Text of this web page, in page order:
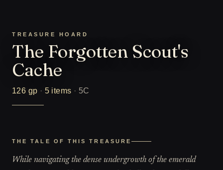
TREASURE HOARD
The Forgotten Scout's
Cache
126 gp · 5 items · 5C
THE TALE OF THIS TREASURE
While navigating the dense undergrowth of the emerald